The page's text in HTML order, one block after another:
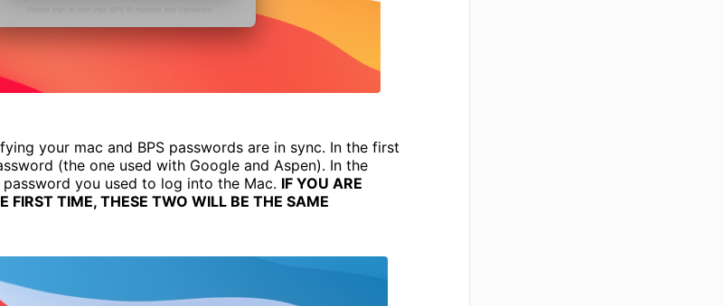
your mac and BPS passwords are in sync. In the first
(the one used with Google and Aspen). In the
you used to log into the Mac. IF YOU ARE
FIRST TIME, THESE TWO WILL BE THE SAME